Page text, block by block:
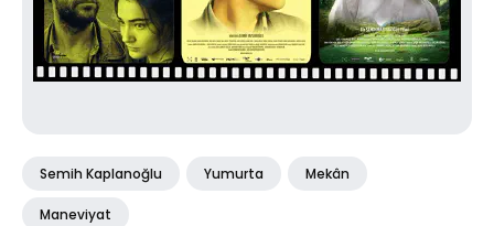
Semih Kaplanoğlu Yumurta Mekân
Maneviyat